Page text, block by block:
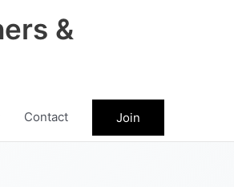
&
Contact Join